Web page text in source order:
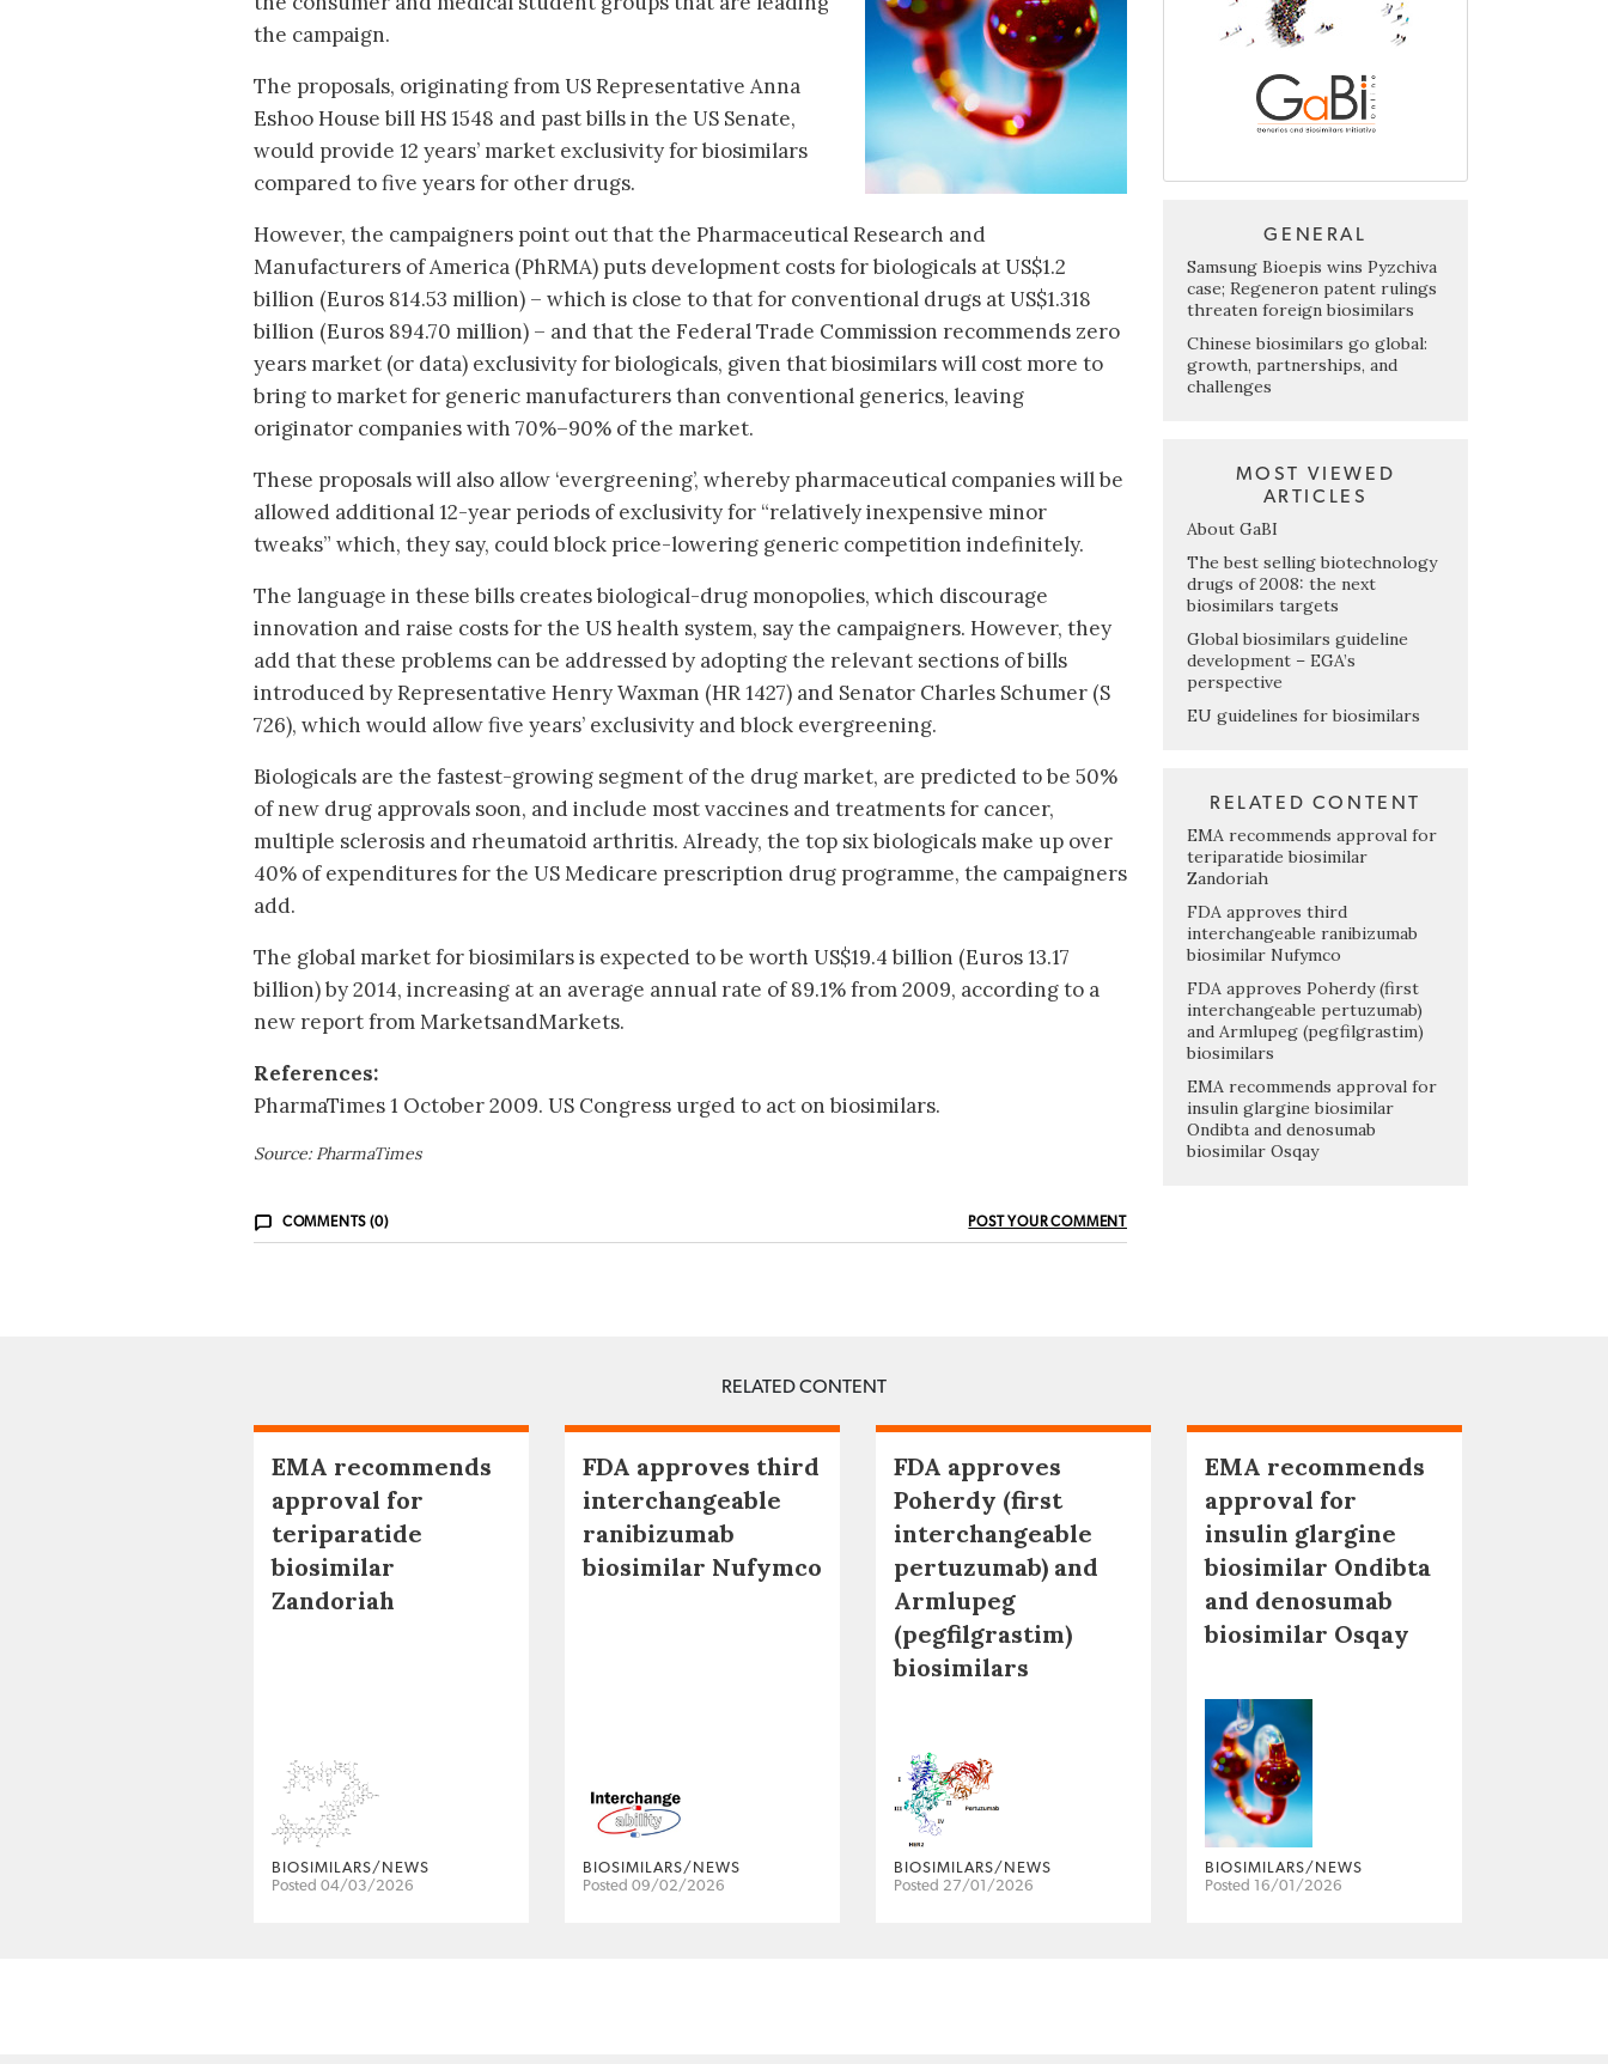
the campaign.
The proposals, originating from US Representative Anna
Eshoo House bill HS 1548 and past bills in the US Senate,
would provide 12 years’ market exclusivity for biosimilars
compared to five years for other drugs.
However, the campaigners point out that the Pharmaceutical Research and
Manufacturers of America (PhRMA) puts development costs for biologicals at US$1.2
billion (Euros 814.53 million) – which is close to that for conventional drugs at US$1.318
billion (Euros 894.70 million) – and that the Federal Trade Commission recommends zero
years market (or data) exclusivity for biologicals, given that biosimilars will cost more to
bring to market for generic manufacturers than conventional generics, leaving
originator companies with 70%–90% of the market.
These proposals will also allow ‘evergreening’, whereby pharmaceutical companies will be
allowed additional 12-year periods of exclusivity for “relatively inexpensive minor
tweaks” which, they say, could block price-lowering generic competition indefinitely.
The language in these bills creates biological-drug monopolies, which discourage
innovation and raise costs for the US health system, say the campaigners. However, they
add that these problems can be addressed by adopting the relevant sections of bills
introduced by Representative Henry Waxman (HR 1427) and Senator Charles Schumer (S
726), which would allow five years’ exclusivity and block evergreening.
Biologicals are the fastest-growing segment of the drug market, are predicted to be 50%
of new drug approvals soon, and include most vaccines and treatments for cancer,
multiple sclerosis and rheumatoid arthritis. Already, the top six biologicals make up over
40% of expenditures for the US Medicare prescription drug programme, the campaigners
add.
The global market for biosimilars is expected to be worth US$19.4 billion (Euros 13.17
billion) by 2014, increasing at an average annual rate of 89.1% from 2009, according to a
new report from MarketsandMarkets.
References:
PharmaTimes 1 October 2009. US Congress urged to act on biosimilars.
Source: PharmaTimes
COMMENTS (0) POST YOUR COMMENT
GENERAL
Samsung Bioepis wins Pyzchiva
case; Regeneron patent rulings
threaten foreign biosimilars
Chinese biosimilars go global:
growth, partnerships, and
challenges
MOST VIEWED
ARTICLES
About GaBI
The best selling biotechnology
drugs of 2008: the next
biosimilars targets
Global biosimilars guideline
development – EGA’s
perspective
EU guidelines for biosimilars
RELATED CONTENT
EMA recommends approval for
teriparatide biosimilar
Zandoriah
FDA approves third
interchangeable ranibizumab
biosimilar Nufymco
FDA approves Poherdy (first
interchangeable pertuzumab)
and Armlupeg (pegfilgrastim)
biosimilars
EMA recommends approval for
insulin glargine biosimilar
Ondibta and denosumab
biosimilar Osqay
RELATED CONTENT
EMA recommends
approval for
teriparatide
biosimilar
Zandoriah
BIOSIMILARS/NEWS
Posted 04/03/2026
FDA approves third
interchangeable
ranibizumab
biosimilar Nufymco
BIOSIMILARS/NEWS
Posted 09/02/2026
FDA approves
Poherdy (first
interchangeable
pertuzumab) and
Armlupeg
(pegfilgrastim)
biosimilars
BIOSIMILARS/NEWS
Posted 27/01/2026
EMA recommends
approval for
insulin glargine
biosimilar Ondibta
and denosumab
biosimilar Osqay
BIOSIMILARS/NEWS
Posted 16/01/2026